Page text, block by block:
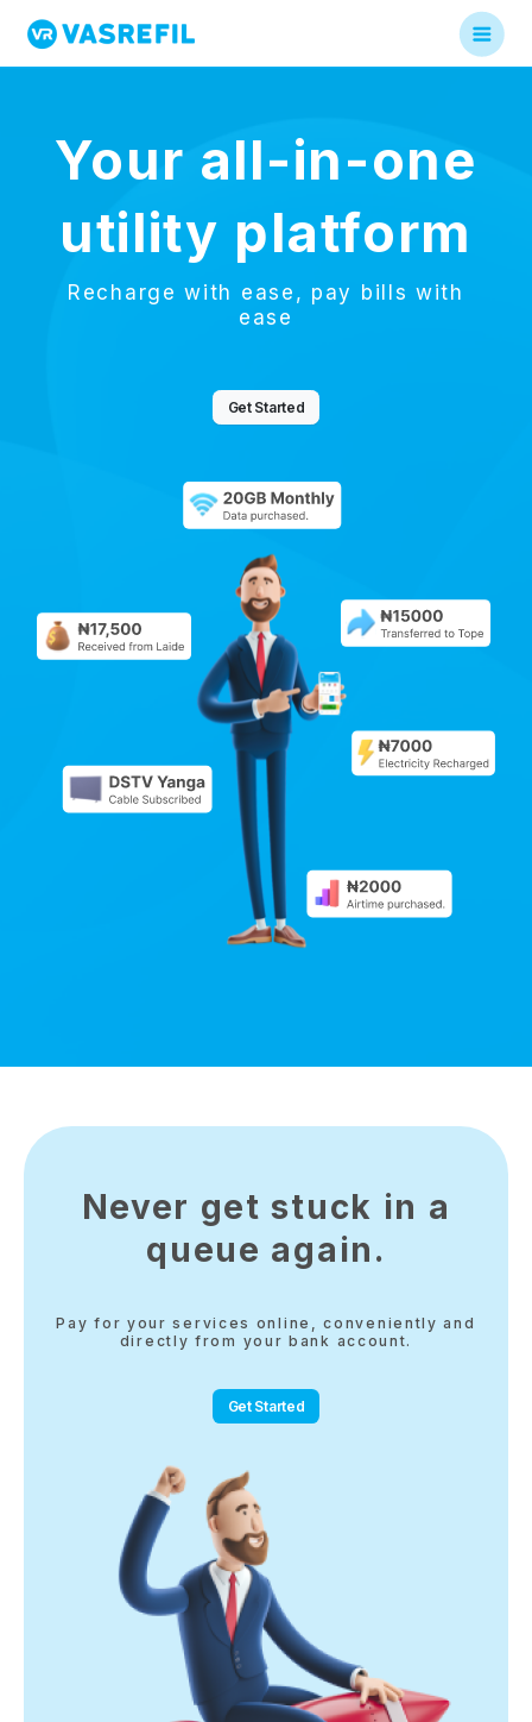
Your all-in-one
utility platform
Recharge with ease, pay bills with
ease
Get Started
Never get stuck in a
queue again.
Pay for your services online, conveniently and
directly from your bank account.
Get Started